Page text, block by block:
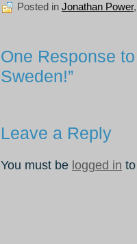
Posted in Jonathan Power
One Response
Sweden!”
Leave a Reply
You must be logged in